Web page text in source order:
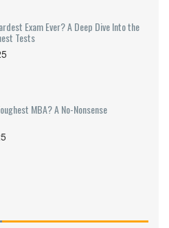
Exam Ever? A Deep Dive Into the
Tests
MBA? A No-Nonsense